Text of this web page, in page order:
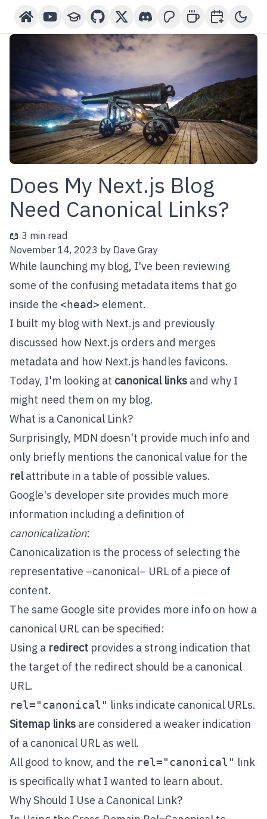
Home YouTube Channel
CoursesGitHubX-TwitterDiscordPatreonBuy Me A Coffee
Book a One-
Does My Next.js Blog
Need Canonical Links?
November 14, 2023 by Dave Gray
📖 3 min read
While launching my blog, I've been reviewing
some of the confusing metadata items that go
inside the <head> element.
I built my blog with Next.js and previously
discussed how Next.js orders and merges
metadata and how Next.js handles favicons.
Today, I'm looking at canonical links and why I
might need them on my blog.
What is a Canonical Link?
Surprisingly, MDN doesn't provide much info and
only briefly mentions the canonical value for the
relattribute in a table of possible values.
Google's developer site provides much more
information including a definition of
canonicalization:
Canonicalization is the process of selecting the
representative –canonical– URL of a piece of
content.
The same Google site provides more info on how a
canonical URL can be specified:
Using a redirect provides a strong indication that
the target of the redirect should be a canonical
URL.
rel="canonical" links indicate canonical URLs.
Sitemap links are considered a weaker indication
of a canonical URL as well.
All good to know, and the rel="canonical" link
is specifically what I wanted to learn about.
Why Should I Use a Canonical Link?